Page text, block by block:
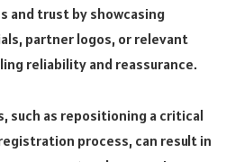
and trust by showcasing
partner logos, or relevant
reliability and reassurance.
such as repositioning a critical
process, can result in